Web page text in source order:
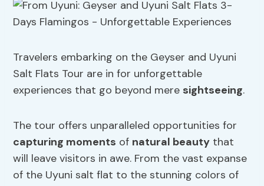
Travelers embarking on the Geyser and Uyuni
Salt Flats Tour are in for unforgettable
experiences that go beyond mere sightseeing.
The tour offers unparalleled opportunities for
capturing moments of natural beauty that
will leave visitors in awe. From the vast expanse
of the Uyuni salt flat to the stunning colors of